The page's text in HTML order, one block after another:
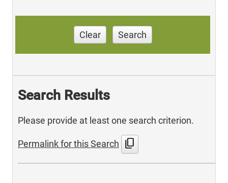
Clear Search
Search Results
Please provide at least one search criterion.
Permalink for this Search content_copy